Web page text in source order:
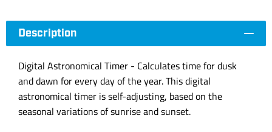
Description
Digital Astronomical Timer - Calculates time for dusk
and dawn for every day of the year. This digital
astronomical timer is self-adjusting, based on the
seasonal variations of sunrise and sunset.